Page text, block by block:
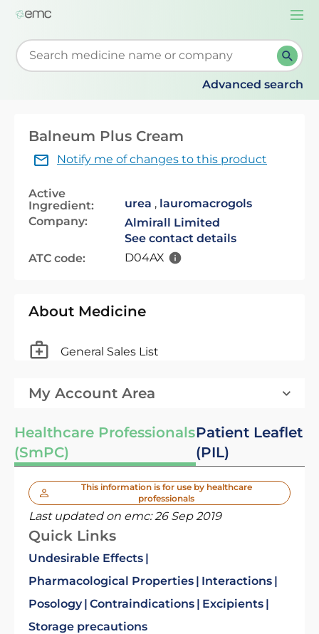
Start typing to retrieve search suggestions. When
Advanced search
Balneum Plus Cream
Notify me of changes to this product
Active
Ingredient:
urea , lauromacrogols
Company:
Almirall Limited
See contact details
ATC code:
D04AX
About Medicine
General Sales List
My Account Area
Healthcare Professionals
(SmPC)
Patient Leaflet
(PIL)
This information is for use by healthcare
professionals
Last updated on emc:26 Sep 2019
Quick Links
Undesirable Effects
Pharmacological Properties
Interactions
Posology Contraindications
Excipients
Storage precautions